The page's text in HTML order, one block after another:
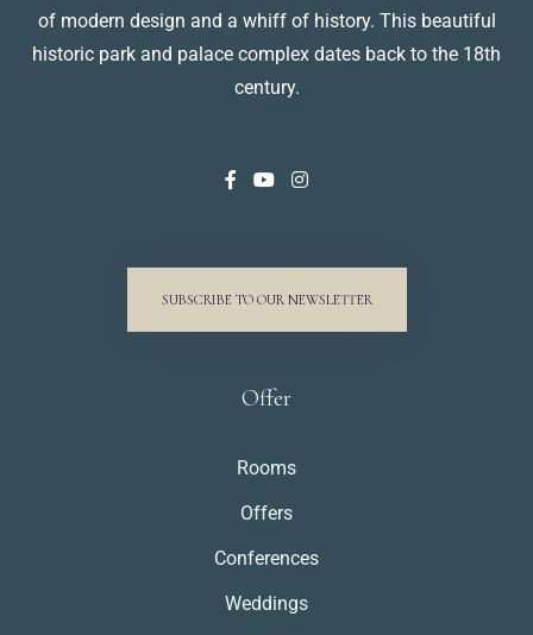
of modern design and a whiff of history. This beautiful
historic park and palace complex dates back to the 18th
century.
SUBSCRIBE TO OUR NEWSLETTER
Offer
Rooms
Offers
Conferences
Weddings